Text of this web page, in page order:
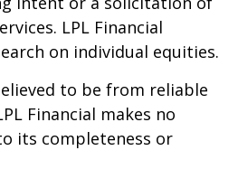
LPL Financial
on individual equities.
to be from reliable
Financial makes no
its completeness or